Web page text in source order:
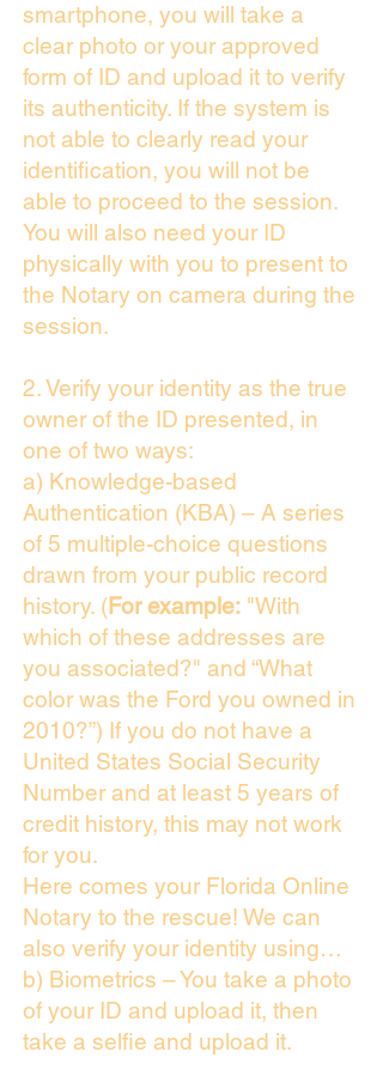
smartphone, you will take a
clear photo or your approved
form of ID and upload it to verify
its authenticity. If the system is
not able to clearly read your
identification, you will not be
able to proceed to the session.
You will also need your ID
physically with you to present to
the Notary on camera during the
session.
2. Verify your identity as the true
owner of the ID presented, in
one of two ways:
a) Knowledge-based
Authentication (KBA) – A series
of 5 multiple-choice questions
drawn from your public record
history. (For example: "With
which of these addresses are
you associated?" and “What
color was the Ford you owned in
2010?”) If you do not have a
United States Social Security
Number and at least 5 years of
credit history, this may not work
for you.
Here comes your Florida Online
Notary to the rescue! We can
also verify your identity using…
b) Biometrics – You take a photo
of your ID and upload it, then
take a selfie and upload it.